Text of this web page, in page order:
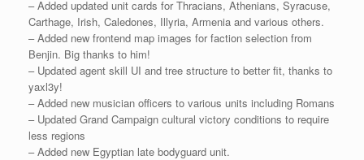
– Added updated unit cards for Thracians, Athenians, Syracuse,
Carthage, Irish, Caledones, Illyria, Armenia and various others.
– Added new frontend map images for faction selection from
Benjin. Big thanks to him!
– Updated agent skill UI and tree structure to better fit, thanks to
yaxl3y!
– Added new musician officers to various units including Romans
– Updated Grand Campaign cultural victory conditions to require
less regions
– Added new Egyptian late bodyguard unit.